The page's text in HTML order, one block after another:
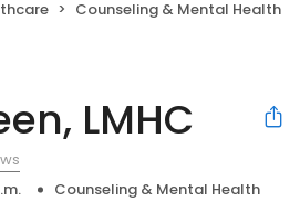
Counseling & Mental Health
LMHC
Counseling & Mental Health